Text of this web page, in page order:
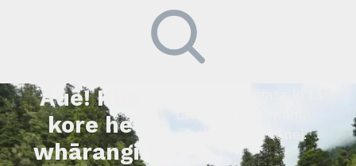
Auē! Kua
kore he
whārangi.
whakapā mai rānei.